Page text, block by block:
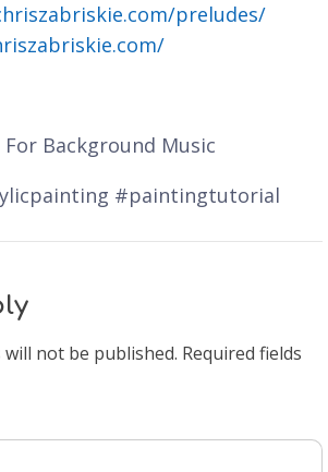
preludes/
Background Music
#paintingtutorial
not be published. Required fields